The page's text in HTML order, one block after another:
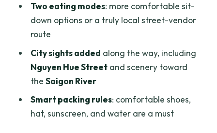
Street Food in Saigon?
Who This Tour Fits Best (and Who Should
Should You Book This Ho Chi Minh Street
Food Private Tour?
FAQ
How long is the Ho Chi Minh Street Food
Two eating modes: more comfortable sit-
down options or a truly local street-vendor
route
City sights added along the way, including
Nguyen Hue Streetand scenery toward
the Saigon River
Smart packing rules: comfortable shoes,
hat, sunscreen, and water are a must